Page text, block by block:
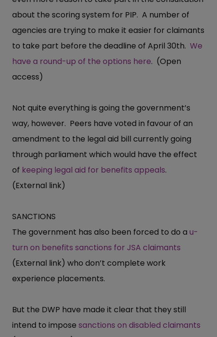
about the scoring system for PIP. A number of
agencies are trying to make it easier for claimants
to take part before the deadline of April 30th. We
have a round-up of the options here. (Open
access)
Not quite everything is going the government’s
way, however. Peers have voted in favour of an
amendment to the legal aid bill currently going
through parliament which would have the effect
of keeping legal aid for benefits appeals.
(External link)
SANCTIONS
The government has also been forced to do a u-
turn on benefits sanctions for JSA claimants
(External link) who don’t complete work
experience placements.
But the DWP have made it clear that they still
intend to impose sanctions on disabled claimants